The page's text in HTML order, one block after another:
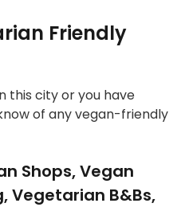
Friendly
this city or you have
of any vegan-friendly
Shops, Vegan
Vegetarian B&Bs,